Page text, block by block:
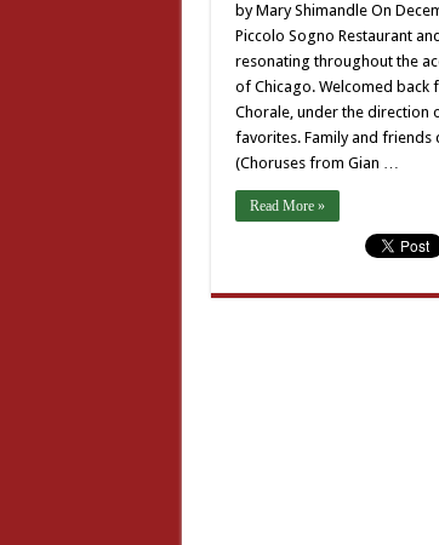
by Mary Shimandle On
Piccolo Sogno Restaurant
resonating throughout the
of Chicago. Welcomed back
Chorale, under the direction
favorites. Family and friends
(Choruses from Gian …
Read More »